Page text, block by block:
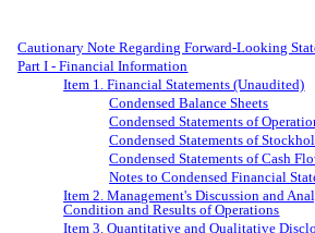
Cautionary Note Regarding Forward-Looking
Part I - Financial Information
Item 1. Financial Statements (Unaudited)
Condensed Balance Sheets
Condensed Statements of
Condensed Statements of
Condensed Statements of Cash
Notes to Condensed Financial
Item 2. Management's Discussion and
Condition and Results of Operations
Item 3. Quantitative and Qualitative